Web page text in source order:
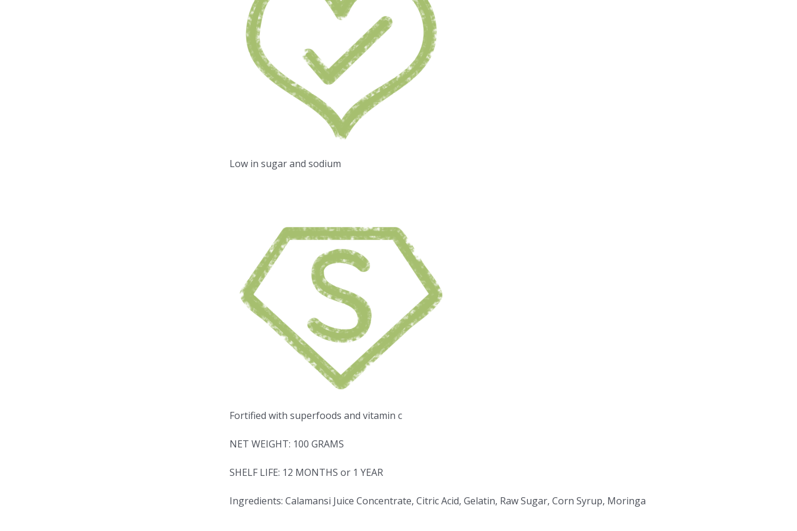
Low in sugar and sodium
Fortified with superfoods and vitamin c
NET WEIGHT: 100 GRAMS
SHELF LIFE: 12 MONTHS or 1 YEAR
Ingredients: Calamansi Juice Concentrate, Citric Acid, Gelatin, Raw Sugar, Corn Syrup, Moringa